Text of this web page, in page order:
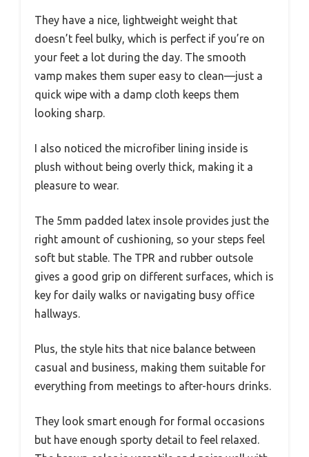
They have a nice, lightweight weight that
doesn’t feel bulky, which is perfect if you’re on
your feet a lot during the day. The smooth
vamp makes them super easy to clean—just a
quick wipe with a damp cloth keeps them
looking sharp.
I also noticed the microfiber lining inside is
plush without being overly thick, making it a
pleasure to wear.
The 5mm padded latex insole provides just the
right amount of cushioning, so your steps feel
soft but stable. The TPR and rubber outsole
gives a good grip on different surfaces, which is
key for daily walks or navigating busy office
hallways.
Plus, the style hits that nice balance between
casual and business, making them suitable for
everything from meetings to after-hours drinks.
They look smart enough for formal occasions
but have enough sporty detail to feel relaxed.